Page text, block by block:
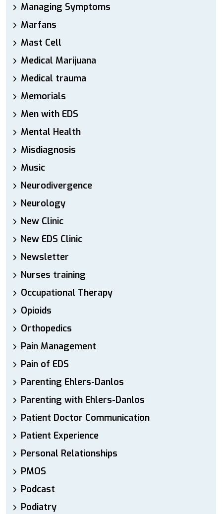
Managing Symptoms
Marfans
Mast Cell
Medical Marijuana
Medical trauma
Memorials
Men with EDS
Mental Health
Misdiagnosis
Music
Neurodivergence
Neurology
New Clinic
New EDS Clinic
Newsletter
Nurses training
Occupational Therapy
Opioids
Orthopedics
Pain Management
Pain of EDS
Parenting Ehlers-Danlos
Parenting with Ehlers-Danlos
Patient Doctor Communication
Patient Experience
Personal Relationships
PMOS
Podcast
Podiatry